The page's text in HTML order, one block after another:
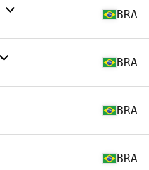
BRA
BRA
BRA
BRA